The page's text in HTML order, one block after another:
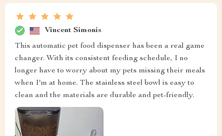
Vincent Simonis
This automatic pet food dispenser has been a real game
changer. With its consistent feeding schedule, I no
longer have to worry about my pets missing their meals
when I'm at home. The stainless steel bowl is easy to
clean and the materials are durable and pet-friendly.